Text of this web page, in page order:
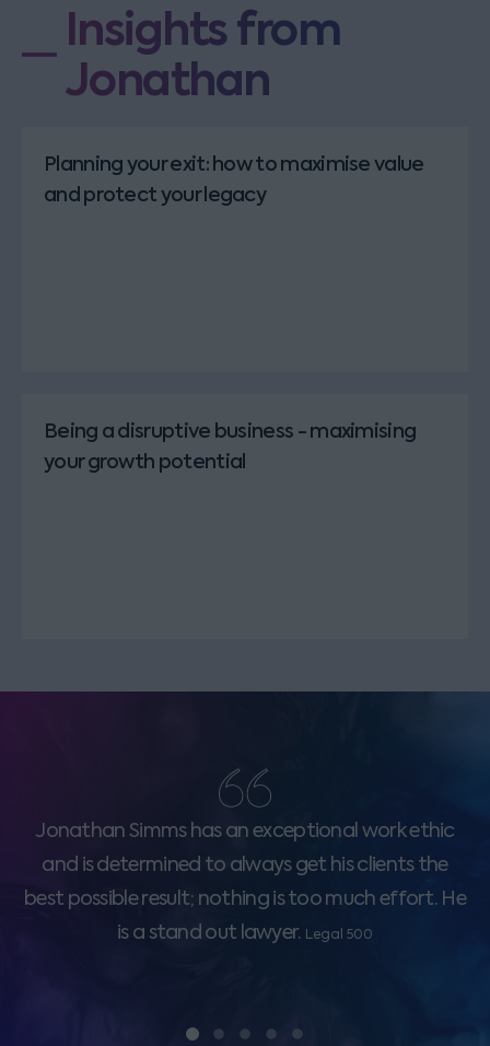
Insights from
Jonathan
Planning your exit: how to maximise value
and protect your legacy
Being a disruptive business - maximising
your growth potential
Jonathan Simms has an exceptional work ethic
and is determined to always get his clients the
best possible result; nothing is too much effort. He
is a stand out lawyer. Legal 500